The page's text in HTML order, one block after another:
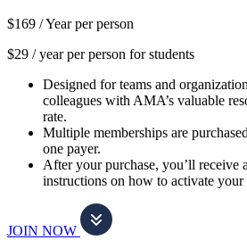
$169 /Year per person
$29 / year per person for students
Designed for teams and
colleagues with AMA’s valuable
rate.
Multiple memberships are
one payer.
After your purchase, you’ll receive
instructions on how to activate your
JOIN NOW